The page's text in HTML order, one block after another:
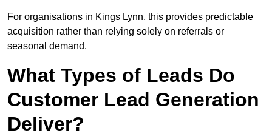
For organisations in Kings Lynn, this provides predictable
acquisition rather than relying solely on referrals or
seasonal demand.
What Types of Leads Do
Customer Lead Generation
Deliver?